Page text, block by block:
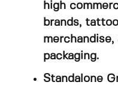
high
brands,
packaging.
Standalone